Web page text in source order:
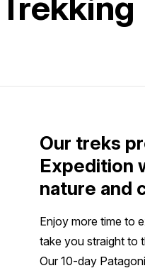
Our treks
Expedition
nature and
Enjoy more time to
take you straight to
Our 10-day